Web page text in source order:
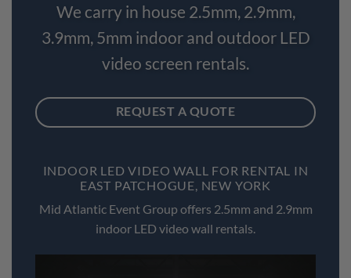
We carry in house 2.5mm, 2.9mm,
3.9mm, 5mm indoor and outdoor LED
video screen rentals.
REQUEST A QUOTE
INDOOR LED VIDEO WALL FOR RENTAL IN
EAST PATCHOGUE, NEW YORK
Mid Atlantic Event Group offers 2.5mm and 2.9mm
indoor LED video wall rentals.